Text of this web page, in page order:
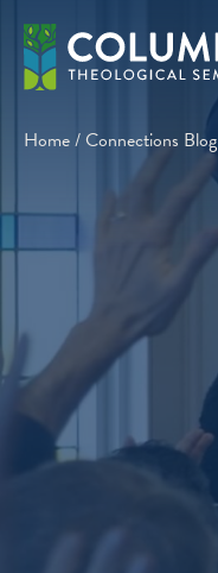
Skip
content
Home/Connections Blog